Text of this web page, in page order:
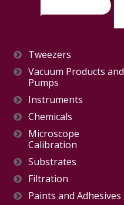
Tweezers
Vacuum Products and
Pumps
Instruments
Chemicals
Microscope
Calibration
Substrates
Filtration
Paints and Adhesives